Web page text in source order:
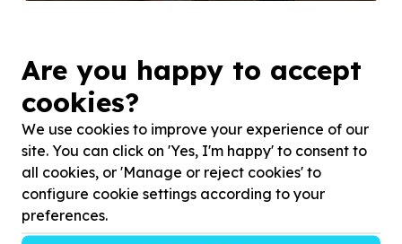
Are you happy to accept
cookies?
We use cookies to improve your experience of our
site. You can click on 'Yes, I'm happy' to consent to
all cookies, or 'Manage or reject cookies' to
configure cookie settings according to your
preferences.